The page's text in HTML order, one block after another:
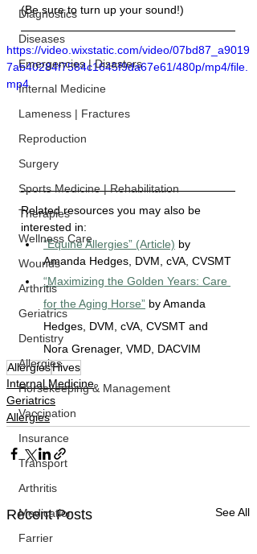
Diagnostics
Diseases
Emergencies | Disasters
Internal Medicine
Lameness | Fractures
Reproduction
Surgery
Sports Medicine | Rehabilitation
Therapies
Wellness Care
Wounds
Arthritis
Geriatrics
Dentistry
Allergies
Horsekeeping & Management
Vaccination
Insurance
Transport
Arthritis
Medication
Farrier
(Be sure to turn up your sound!)
https://video.wixstatic.com/video/07bd87_a9019
7ab40284f7584c1645f9da67e61/480p/mp4/file.
mp4
Related resources you may also be
interested in:
“Equine Allergies” (Article) by
Amanda Hedges, DVM, cVA, CVSMT
“Maximizing the Golden Years: Care
for the Aging Horse” by Amanda
Hedges, DVM, cVA, CVSMT and
Nora Grenager, VMD, DACVIM
AllergiesHives
Internal Medicine
Geriatrics
Allergies
Recent Posts See All